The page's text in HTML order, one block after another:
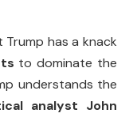
has a knack
to dominate the
understands the
analyst John